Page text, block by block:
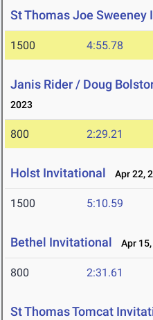
St Thomas Joe Sweeney
1500 4:55.78
Janis Rider / Doug
2023
800 2:29.21
Holst Invitational Apr 22,
1500 5:10.59
Bethel Invitational Apr
800 2:31.61
St Thomas Tomcat